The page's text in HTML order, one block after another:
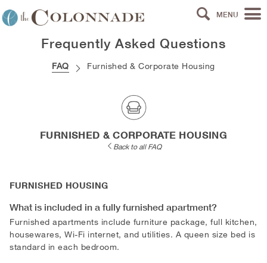
MENU
Frequently Asked Questions
FAQ Furnished & Corporate Housing
FURNISHED & CORPORATE HOUSING
Back to all FAQ
FURNISHED HOUSING
What is included in a fully furnished apartment?
Furnished apartments include furniture package, full kitchen,
housewares, Wi-Fi internet, and utilities. A queen size bed is
standard in each bedroom.